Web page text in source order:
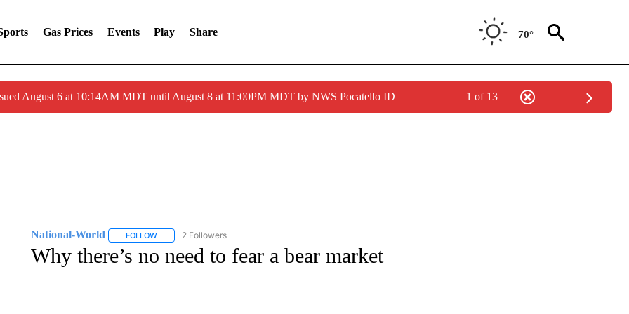
Gas Prices Events Play Share 70°
August 6 at 10:14AM MDT until August 8 at 11:00PM MDT by NWS Pocatello ID 1 of 13
National-World FOLLOWFOLLOW "NATIONAL-WORLD" TO RECEIVE NOTIFICATIONS ABOUT NEW PAGES ON "NATIONAL-WORLD".
2 Followers
Why there’s no need to fear a bear market